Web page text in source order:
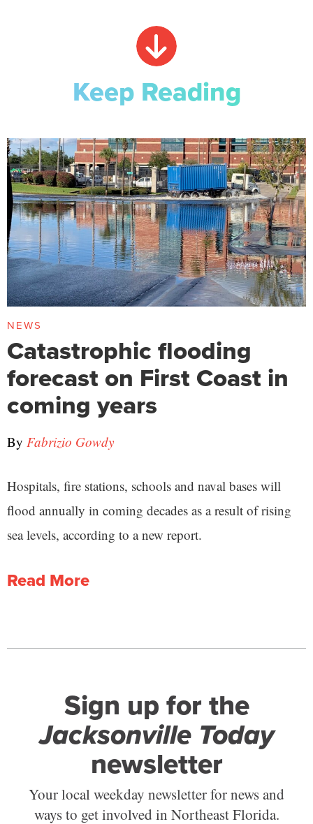
Keep Reading
NEWS
Catastrophic flooding
forecast on First Coast in
coming years
By Fabrizio Gowdy
Hospitals, fire stations, schools and naval bases will
flood annually in coming decades as a result of rising
sea levels, according to a new report.
Read More
Sign up for the
Jacksonville Today
newsletter
Your local weekday newsletter for news and
ways to get involved in Northeast Florida.